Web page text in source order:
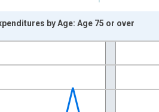
by Age: Age 75 or over